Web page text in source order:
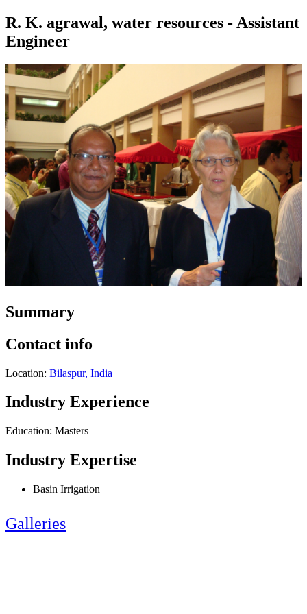
R. K. agrawal, water resources - Assistant
Engineer
Summary
Contact info
Location: Bilaspur, India
Industry Experience
Education: Masters
Industry Expertise
Basin Irrigation
Galleries